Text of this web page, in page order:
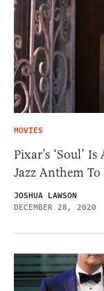
MOVIES
Pixar’s ‘Soul’
Jazz Anthem
JOSHUA LAWSON
DECEMBER 28, 2020